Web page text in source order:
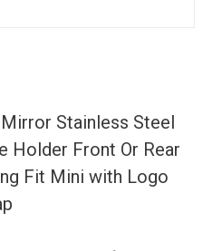
Stainless Steel
Holder Front Or Rear
Fit Mini with Logo